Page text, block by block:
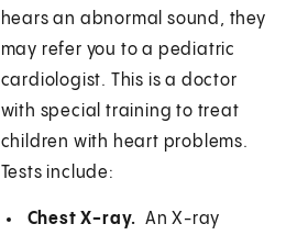
hears an abnormal sound, they
may refer you to a pediatric
cardiologist. This is a doctor
with special training to treat
children with heart problems.
Tests include:
Chest X-ray. An X-ray